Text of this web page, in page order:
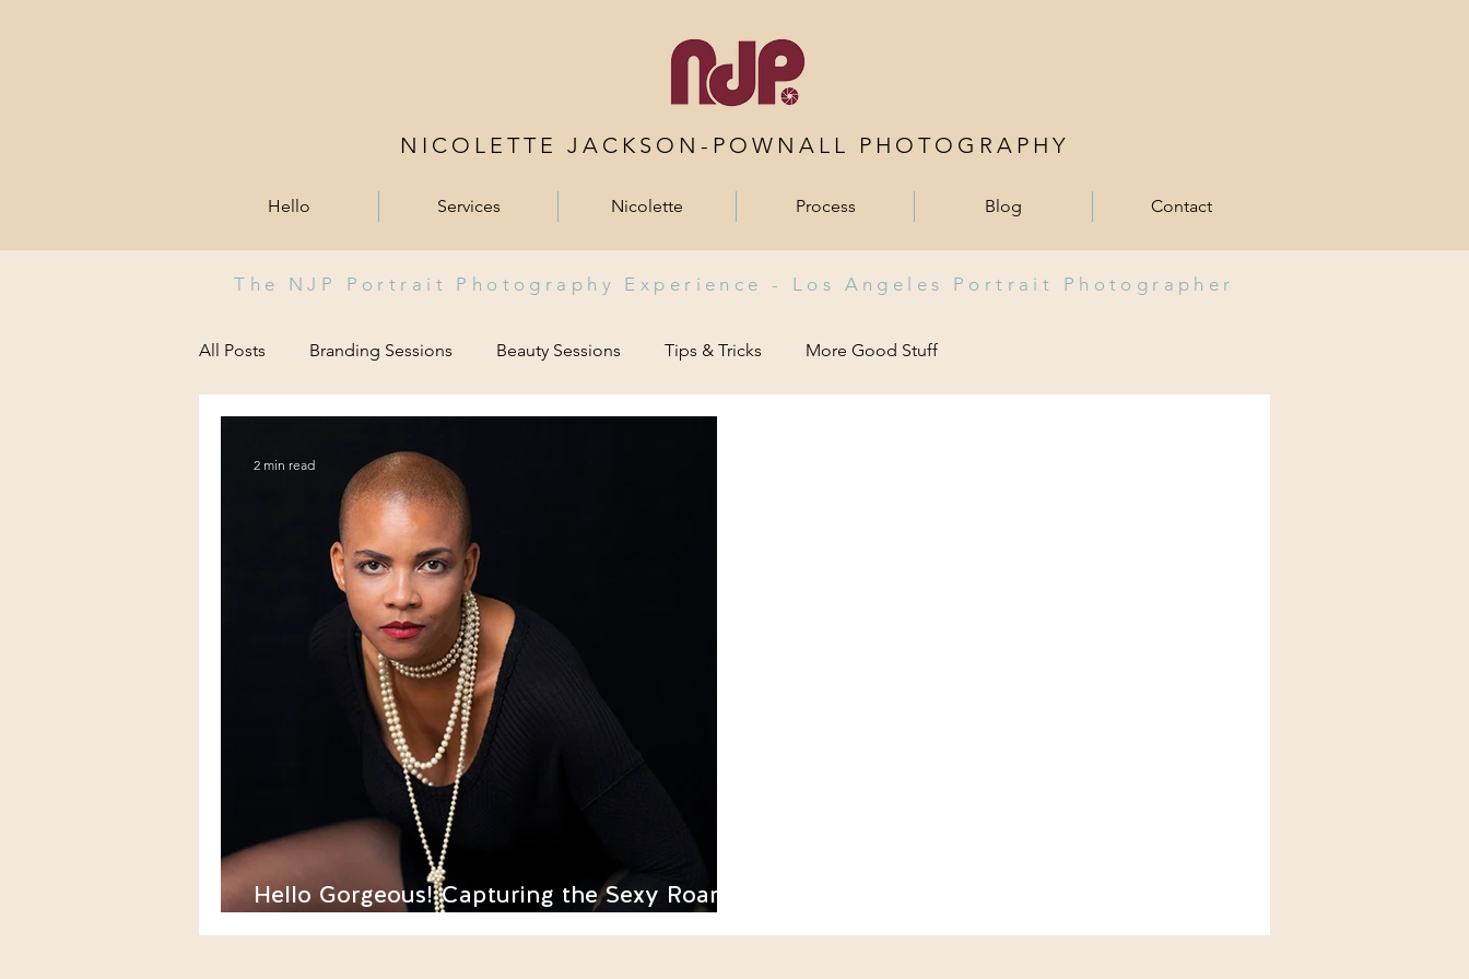
NICOLETTE JACKSON-POWNALL PHOTOGRAPHY
Hello Services Nicolette Process Blog Contact
The NJP Portrait Photography Experience - Los Angeles Portrait Photographer
All Posts Branding Sessions Beauty Sessions Tips & Tricks More Good Stuff
Hello Gorgeous! Capturing the Sexy Roar of
2 min read